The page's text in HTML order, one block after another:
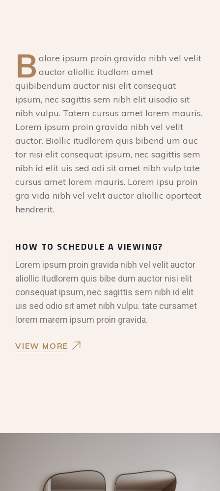
B alore ipsum proin gravida nibh vel velit
auctor aliollic itudlom amet
quibibendum auctor nisi elit consequat
ipsum, nec sagittis sem nibh elit uisodio sit
nibh vulpu. Tatem cursus amet lorem mauris.
Lorem ipsum proin gravida nibh vel velit
auctor. Biollic itudlorem quis bibend um auc
tor nisi elit consequat ipsum, nec sagittis sem
nibh id elit uis sed odi sit amet nibh vulp tate
cursus amet lorem mauris. Lorem ipsu proin
gra vida nibh vel velit auctor aliollic oporteat
hendrerit.
HOW TO SCHEDULE A VIEWING?
Lorem ipsum proin gravida nibh vel velit auctor
aliollic itudlorem quis bibe dum auctor nisi elit
consequat ipsum, nec sagittis sem nibh id elit
uis sed odio sit amet nibh vulpu. tate cursamet
lorem marem ipsum proin gravida.
VIEW MORE